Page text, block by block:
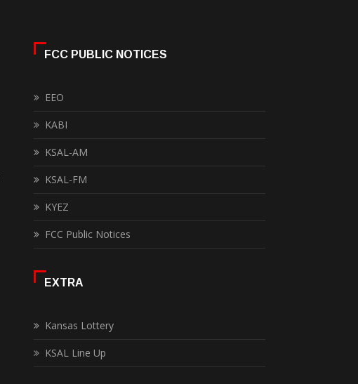
FCC PUBLIC NOTICES
EEO
KABI
KSAL-AM
KSAL-FM
KYEZ
FCC Public Notices
EXTRA
Kansas Lottery
KSAL Line Up